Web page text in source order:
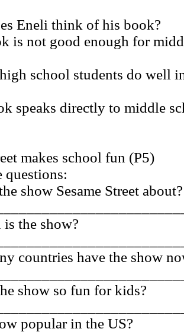
Eneli think of his book?
is not good enough for
school students do well
speaks directly to middle
makes school fun (P5)
questions:
show Sesame Street about?
the show?
countries have the show
show so fun for kids?
popular in the US?